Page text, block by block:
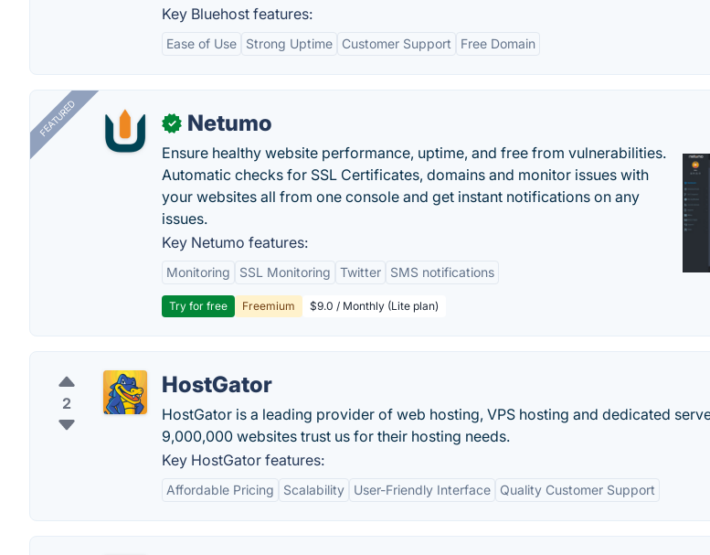
Key Bluehost features:
Ease of Use Strong Uptime Customer Support Free Domain
FEATURED ✓ Netumo
Ensure healthy website performance, uptime, and free from vulnerabilities.
Automatic checks for SSL Certificates, domains and monitor issues with
your websites all from one console and get instant notifications on any
issues.
Key Netumo features:
Monitoring SSL Monitoring Twitter SMS notifications
Try for free Freemium $9.0 / Monthly (Lite plan)
2
HostGator
HostGator is a leading provider of web hosting, VPS hosting and dedicated
9,000,000 websites trust us for their hosting needs.
Key HostGator features:
Affordable Pricing Scalability User-Friendly Interface Quality Customer Support